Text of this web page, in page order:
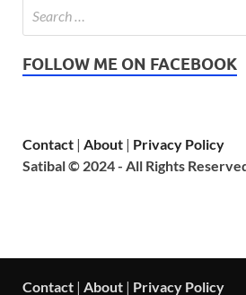
FOLLOW ME ON FACEBOOK
Contact | About | Privacy Policy
Satibal © 2024 - All Rights
Contact | About | Privacy Policy